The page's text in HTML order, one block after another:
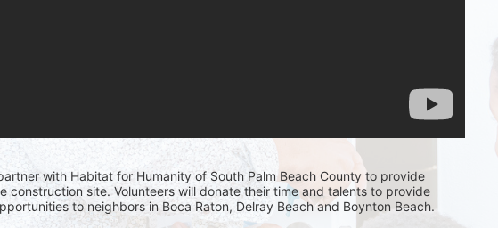
with Habitat for Humanity of South Palm Beach County to provide
construction site. Volunteers will donate their time and talents to provide
to neighbors in Boca Raton, Delray Beach and Boynton Beach.